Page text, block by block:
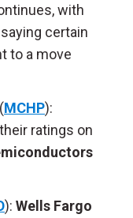
with
certain
to a move
(MCHP):
ratings on
): Wells Fargo